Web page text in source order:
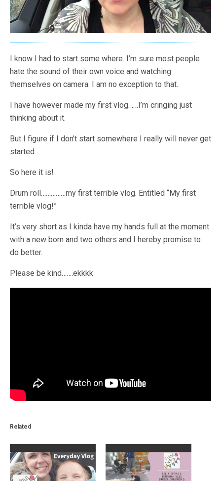
I know I had to start some where. I’m sure most people
hate the sound of their own voice and watching
themselves on camera. I am no exception to that.
I have however made my first vlog……I’m cringing just
thinking about it.
But I figure if I don’t start somewhere I really will never get
started.
So here it is!
Drum roll……………my first terrible vlog. Entitled “My first
terrible vlog!”
It’s very short as I kinda have my hands full at the moment
with a new born and two others and I hereby promise to
do better.
Please be kind…….ekkkk
Related